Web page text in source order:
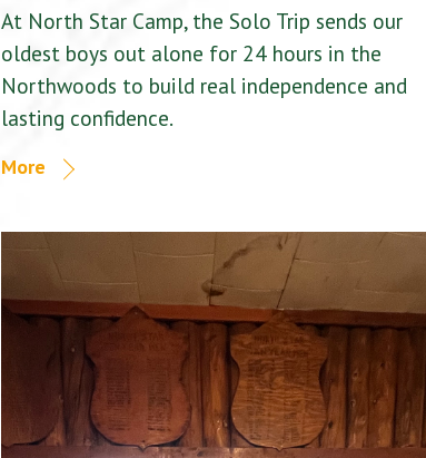
At North Star Camp, the Solo Trip sends our
oldest boys out alone for 24 hours in the
Northwoods to build real independence and
lasting confidence.
More